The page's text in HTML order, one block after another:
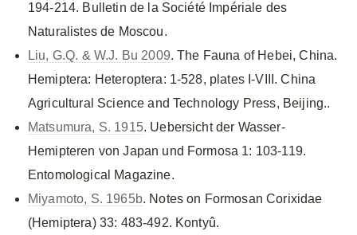
194-214. Bulletin de la Société Impériale des
Naturalistes de Moscou.
Liu, G.Q. & W.J. Bu 2009. The Fauna of Hebei, China.
Hemiptera: Heteroptera: 1-528, plates I-VIII. China
Agricultural Science and Technology Press, Beijing..
Matsumura, S. 1915. Uebersicht der Wasser-
Hemipteren von Japan und Formosa 1: 103-119.
Entomological Magazine.
Miyamoto, S. 1965b. Notes on Formosan Corixidae
(Hemiptera) 33: 483-492. Kontyû.